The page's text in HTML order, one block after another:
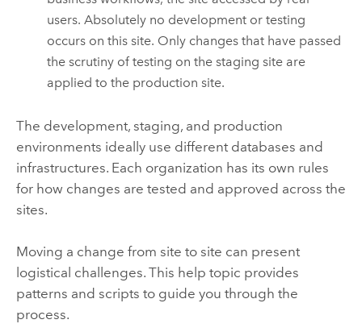
users. Absolutely no development or testing
occurs on this site. Only changes that have passed
the scrutiny of testing on the staging site are
applied to the production site.
The development, staging, and production
environments ideally use different databases and
infrastructures. Each organization has its own rules
for how changes are tested and approved across the
sites.
Moving a change from site to site can present
logistical challenges. This help topic provides
patterns and scripts to guide you through the
process.